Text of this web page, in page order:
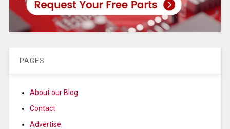
PAGES
About our Blog
Contact
Advertise